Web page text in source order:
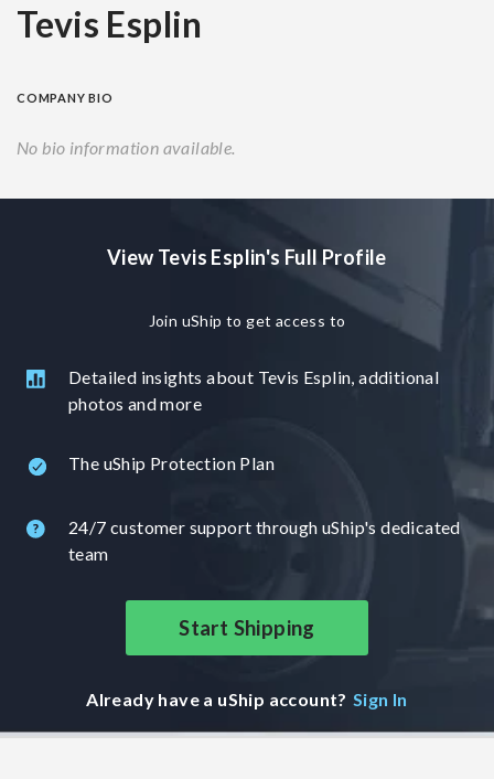
Tevis Esplin
COMPANY BIO
No bio information available.
View Tevis Esplin's Full Profile
Join uShip to get access to
Detailed insights about Tevis Esplin, additional
photos and more
The uShip Protection Plan
24/7 customer support through uShip's dedicated
team
Start Shipping
Already have a uShip account? Sign In